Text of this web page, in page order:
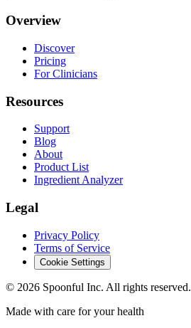
Overview
Discover
Pricing
For Clinicians
Resources
Support
Blog
About
Product List
Ingredient Analyzer
Legal
Privacy Policy
Terms of Service
Cookie Settings
© 2026 Spoonful Inc. All rights reserved.
Made with care for your health